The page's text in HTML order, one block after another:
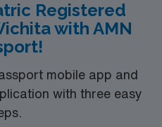
Registered
with AMN
mobile app and
with three easy